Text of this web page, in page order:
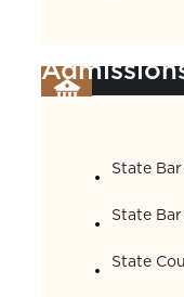
State
State
State